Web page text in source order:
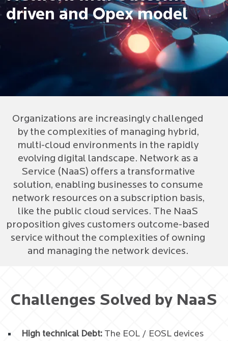
driven and Opex model
Organizations are increasingly challenged
by the complexities of managing hybrid,
multi-cloud environments in the rapidly
evolving digital landscape. Network as a
Service (NaaS) offers a transformative
solution, enabling businesses to consume
network resources on a subscription basis,
like the public cloud services. The NaaS
proposition gives customers outcome-based
service without the complexities of owning
and managing the network devices.
Challenges Solved by NaaS
High technical Debt: The EOL / EOSL devices